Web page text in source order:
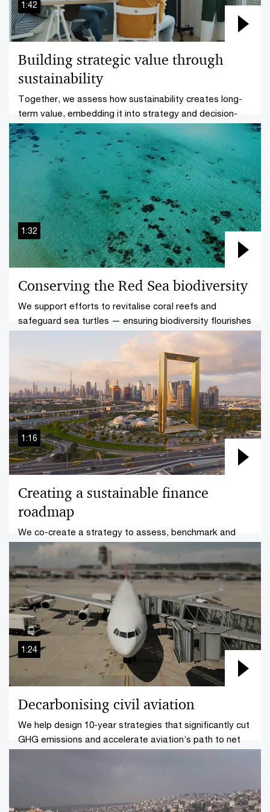
Transparency
Sustainability assurance
ESG and sustainability reporting
How CBAM-driven reinvention of your supply
chain may foster a competitive advantage
Building strategic value through
sustainability
Together, we assess how sustainability creates long-
term value, embedding it into strategy and decision-
making.
1:42
Conserving the Red Sea biodiversity
We support efforts to revitalise coral reefs and
safeguard sea turtles — ensuring biodiversity flourishes
1:32
Creating a sustainable finance
roadmap
We co-create a strategy to assess, benchmark and
build resilient finance ecosystems across the region.
1:16
Decarbonising civil aviation
We help design 10-year strategies that significantly cut
GHG emissions and accelerate aviation’s path to net
1:24